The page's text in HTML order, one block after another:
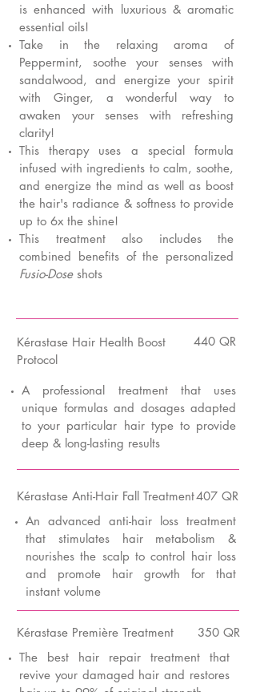
is enhanced with luxurious & aromatic
essential oils!
Take in the relaxing aroma of
Peppermint, soothe your senses with
sandalwood, and energize your spirit
with Ginger, a wonderful way to
awaken your senses with refreshing
clarity!
This therapy uses a special formula
infused with ingredients to calm, soothe,
and energize the mind as well as boost
the hair's radiance & softness to provide
up to 6x the shine!
This treatment also includes the
combined benefits of the personalized
Fusio-Doseshots
Kérastase Hair Health Boost
Protocol
440 QR
A professional treatment that uses
unique formulas and dosages adapted
to your particular hair type to provide
deep & long-lasting results
Kérastase Anti-Hair Fall Treatment407 QR
An advanced anti-hair loss treatment
that stimulates hair metabolism &
nourishes the scalp to control hair loss
and promote hair growth for that
instant volume
Kérastase Première Treatment
350 QR
The best hair repair treatment that
revive your damaged hair and restores